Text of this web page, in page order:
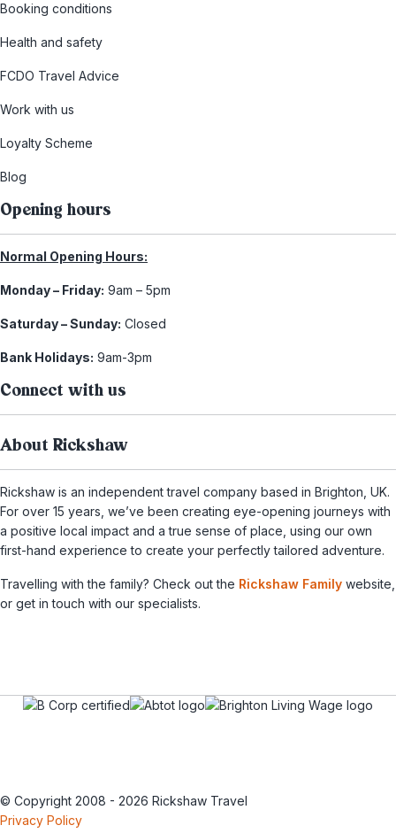
Booking conditions
Health and safety
FCDO Travel Advice
Work with us
Loyalty Scheme
Blog
Opening hours
Normal Opening Hours:
Monday – Friday: 9am – 5pm
Saturday – Sunday: Closed
Bank Holidays: 9am-3pm
Connect with us
About Rickshaw
Rickshaw is an independent travel company based in Brighton, UK.
For over 15 years, we’ve been creating eye-opening journeys with
a positive local impact and a true sense of place, using our own
first-hand experience to create your perfectly tailored adventure.
Travelling with the family? Check out the Rickshaw Family website,
or get in touch with our specialists.
© Copyright 2008 - 2026 Rickshaw Travel
Privacy Policy